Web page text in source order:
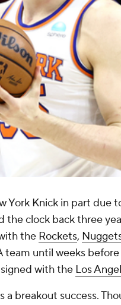
York Knick in part due
the clock back three
the Rockets,
until weeks
with the Los
a breakout success.